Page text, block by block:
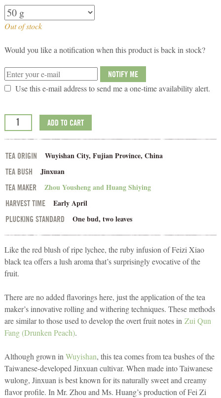
Out of stock
Would you like a notification when this product is back in stock?
NOTIFY ME
Use this e-mail address to send me a one-time availability alert.
ADD TO CART
TEA ORIGIN Wuyishan City, Fujian Province, China
TEA BUSH Jinxuan
TEA MAKER Zhou Yousheng and Huang Shiying
HARVEST TIME Early April
PLUCKING STANDARD One bud, two leaves
Like the red blush of ripe lychee, the ruby infusion of Feizi Xiao
black tea offers a lush aroma that’s surprisingly evocative of the
fruit.
There are no added flavorings here, just the application of the tea
maker’s innovative rolling and withering techniques. These methods
are similar to those used to develop the overt fruit notes in Zui Qun
Fang (Drunken Peach).
Although grown in Wuyishan, this tea comes from tea bushes of the
Taiwanese-developed Jinxuan cultivar. When made into Taiwanese
wulong, Jinxuan is best known for its naturally sweet and creamy
flavor profile. In Mr. Zhou and Ms. Huang’s production of Fei Zi